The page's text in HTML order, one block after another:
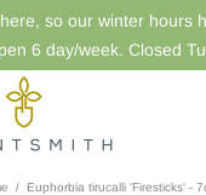
so our winter hours
6 day/week. Closed
Euphorbia tirucalli 'Firesticks' -